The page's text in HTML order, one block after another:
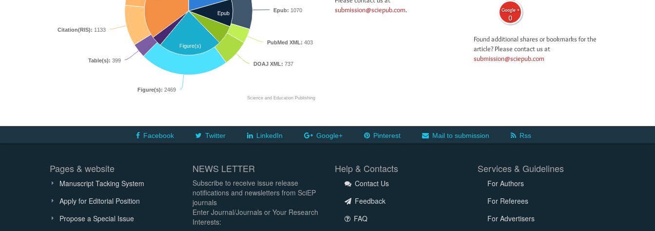
Epub
Figure(s)
Epub: 1070
PubMed XML: 403
DOAJ XML: 737
Figure(s): 2469
Table(s): 399
Citation(RIS): 1133
Science and Education Publishing
submission@sciepub.com. Google +
0
Found additional shares or bookmarks for the
article? Please contact us at
submission@sciepub.com
Facebook Twitter LinkedIn Google+ Pinterest Mail to submission Rss
Pages & website
Manuscript Tacking System
Apply for Editorial Position
Propose a Special Issue
NEWS LETTER
Subscribe to receive issue release
notifications and newsletters from SciEP
journals
Enter Journal/Journals or Your Research
Interests:
Help & Contacts
Contact Us
Feedback
FAQ
Services & Guidelines
For Authors
For Referees
For Advertisers